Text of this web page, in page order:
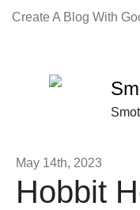
Create A Blog With
May 14th, 2023
Hobbit